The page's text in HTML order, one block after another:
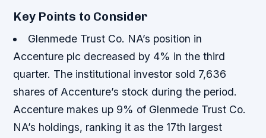
Key Points to Consider
Glenmede Trust Co. NA’s position in
Accenture plc decreased by 4% in the third
quarter. The institutional investor sold 7,636
shares of Accenture’s stock during the period.
Accenture makes up 9% of Glenmede Trust Co.
NA’s holdings, ranking it as the 17th largest